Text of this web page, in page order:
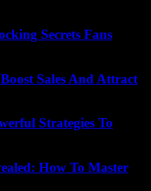
Secrets Fans
Sales And Attract
Strategies To
How To Master